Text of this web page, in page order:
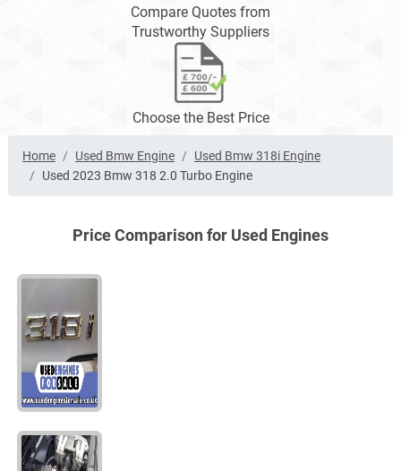
Compare Quotes from
Trustworthy Suppliers
Choose the Best Price
Home Used Bmw Engine
Used Bmw 318i Engine
Used 2023 Bmw 318 2.0 Turbo Engine
Price Comparison for Used Engines